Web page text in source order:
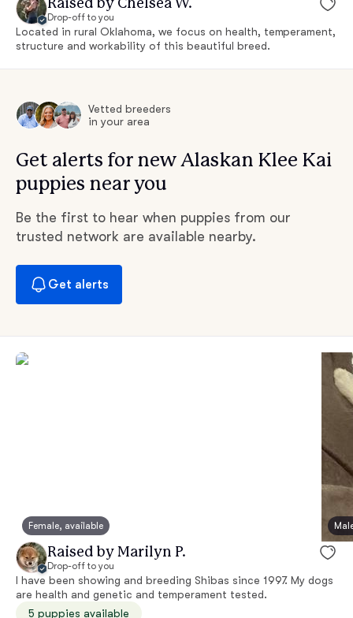
Drop-off to you
Located in rural Oklahoma, we focus on health, temperament,
structure and workability of this beautiful breed.
Vetted breeders
in your area
Get alerts for new Alaskan Klee Kai
puppies near you
Be the first to hear when puppies from our
trusted network are available nearby.
Get alerts
Female, available
Raised by Marilyn P.
Drop-off to you
I have been showing and breeding Shibas since 1997. My dogs
are health and genetic and temperament tested.
5 puppies available